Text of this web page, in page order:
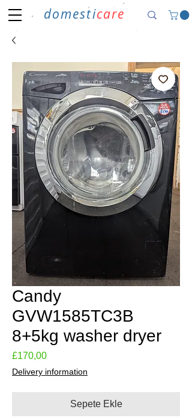
domesticare
Candy
GVW1585TC3B
8+5kg washer dryer
£170,00Fiyat
Delivery information
Sepete Ekle